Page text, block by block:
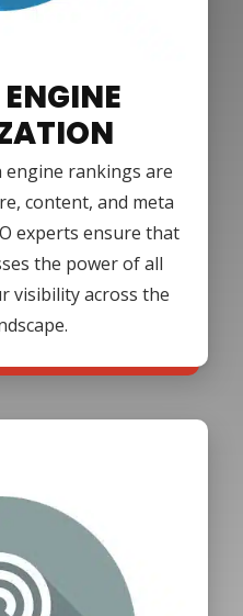
engine rankings are
content, and meta
experts ensure that
the power of all
visibility across the